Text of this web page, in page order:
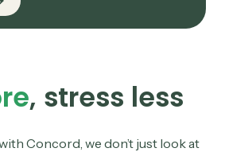
, stress less
Concord, we don’t just look at